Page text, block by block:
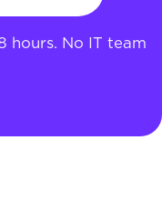
hours. No IT team